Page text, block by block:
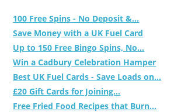
100 Free Spins - No Deposit &...
Save Money with a UK Fuel Card
Up to 150 Free Bingo Spins, No...
Win a Cadbury Celebration Hamper
Best UK Fuel Cards - Save Loads on...
£20 Gift Cards for Joining...
Free Fried Food Recipes that Burn...